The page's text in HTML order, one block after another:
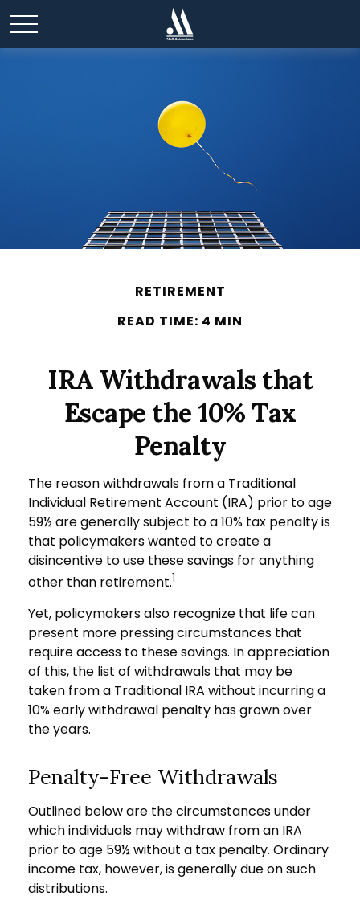
RETIREMENT
READ TIME: 4 MIN
IRA Withdrawals that
Escape the 10% Tax
Penalty
The reason withdrawals from a Traditional
Individual Retirement Account (IRA) prior to age
59½ are generally subject to a 10% tax penalty is
that policymakers wanted to create a
disincentive to use these savings for anything
other than retirement.1
Yet, policymakers also recognize that life can
present more pressing circumstances that
require access to these savings. In appreciation
of this, the list of withdrawals that may be
taken from a Traditional IRA without incurring a
10% early withdrawal penalty has grown over
the years.
Penalty-Free Withdrawals
Outlined below are the circumstances under
which individuals may withdraw from an IRA
prior to age 59½ without a tax penalty. Ordinary
income tax, however, is generally due on such
distributions.